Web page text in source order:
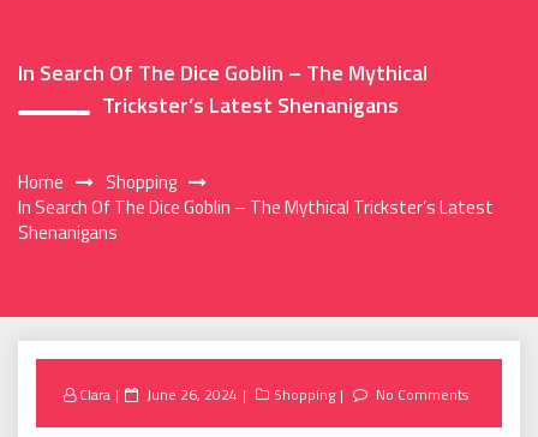
In Search Of The Dice Goblin – The Mythical
Trickster’s Latest Shenanigans
Home
Shopping
In Search Of The Dice Goblin – The Mythical Trickster’s Latest
Shenanigans
Clara
Posted
June 26, 2024 Shopping No Comments